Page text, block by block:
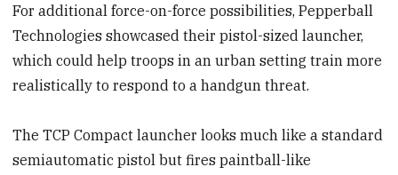
For additional force-on-force possibilities, Pepperball
Technologies showcased their pistol-sized launcher,
which could help troops in an urban setting train more
realistically to respond to a handgun threat.
The TCP Compact launcher looks much like a standard
semiautomatic pistol but fires paintball-like